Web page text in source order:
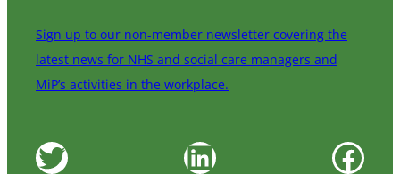
Sign up to our non-member newsletter covering the
latest news for NHS and social care managers and
MiP’s activities in the workplace.
Twitter LinkedIn Facebook